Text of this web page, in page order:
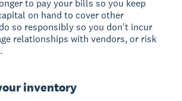
to pay your bills so you keep
on hand to cover other
so responsibly so you don't incur
relationships with vendors, or risk
inventory